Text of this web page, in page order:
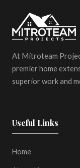
At Mitroteam
premier home
superior work and
Useful Links
Home